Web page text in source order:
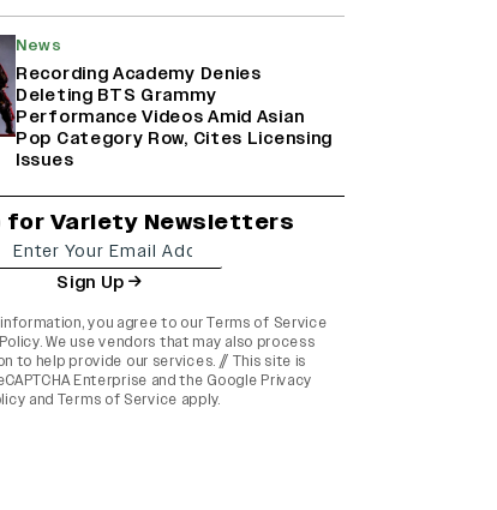
News
Recording Academy Denies
Deleting BTS Grammy
Performance Videos Amid Asian
Pop Category Row, Cites Licensing
Issues
for Variety Newsletters
Sign Up
you agree to ourTerms of Service
. We use vendors that may also process
to help provide our services. // This site is
Enterprise and the Google Privacy
and Terms of Service apply.